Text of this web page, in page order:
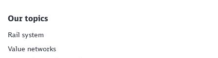
Our topics
Rail system
Value networks